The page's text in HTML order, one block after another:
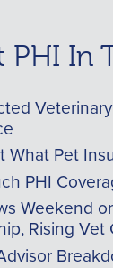
PHI In
What Pet
PHI
Weekend
Rising